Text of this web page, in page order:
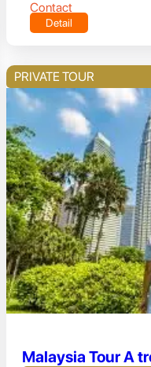
Contact
Detail
PRIVATE TOUR
Malaysia Tour A